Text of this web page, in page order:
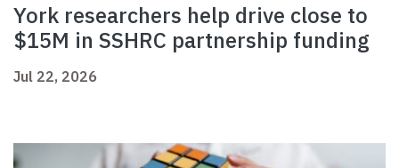
York researchers help drive close to
$15M in SSHRC partnership funding
Jul 22, 2026